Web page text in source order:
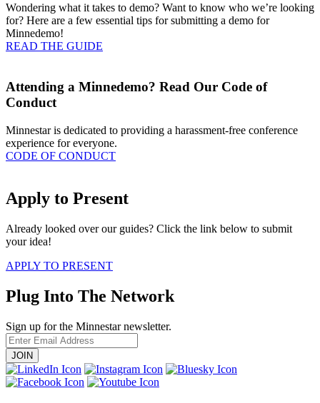
Wondering what it takes to demo? Want to know who we’re looking
for? Here are a few essential tips for submitting a demo for
Minnedemo!
READ THE GUIDE
Attending a Minnedemo? Read Our Code of
Conduct
Minnestar is dedicated to providing a harassment-free conference
experience for everyone.
CODE OF CONDUCT
Apply to Present
Already looked over our guides? Click the link below to submit
your idea!
APPLY TO PRESENT
Plug Into The Network
Sign up for the Minnestar newsletter.
Enter
Email
Address